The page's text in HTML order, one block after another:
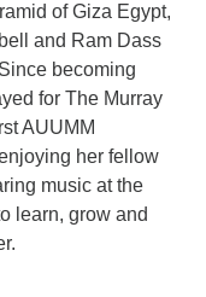
of Giza Egypt,
and Ram Dass
becoming
for The Murray
AUUMM
her fellow
music at the
learn, grow and